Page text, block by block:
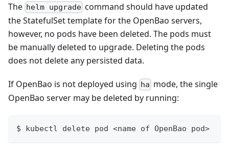
The helm upgrade command should have updated
the StatefulSet template for the OpenBao servers,
however, no pods have been deleted. The pods must
be manually deleted to upgrade. Deleting the pods
does not delete any persisted data.
If OpenBao is not deployed using ha mode, the single
OpenBao server may be deleted by running:
$ kubectl delete pod <name of OpenBao pod>